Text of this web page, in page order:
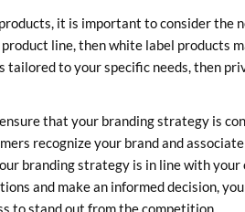
it is important to consider the
line, then white label products
tailored to your specific needs, then
that your branding strategy is
recognize your brand and
branding strategy is in line with your
and make an informed decision,
to stand out from the competition.